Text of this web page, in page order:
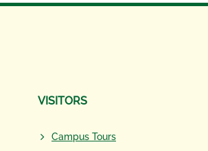
VISITORS
Campus Tours